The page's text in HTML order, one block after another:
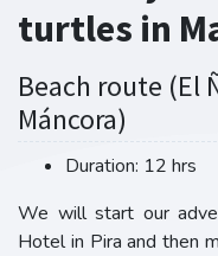
turtles in
Beach route (El
Máncora)
Duration: 12 hrs
We will start our
Hotel in Pira and then